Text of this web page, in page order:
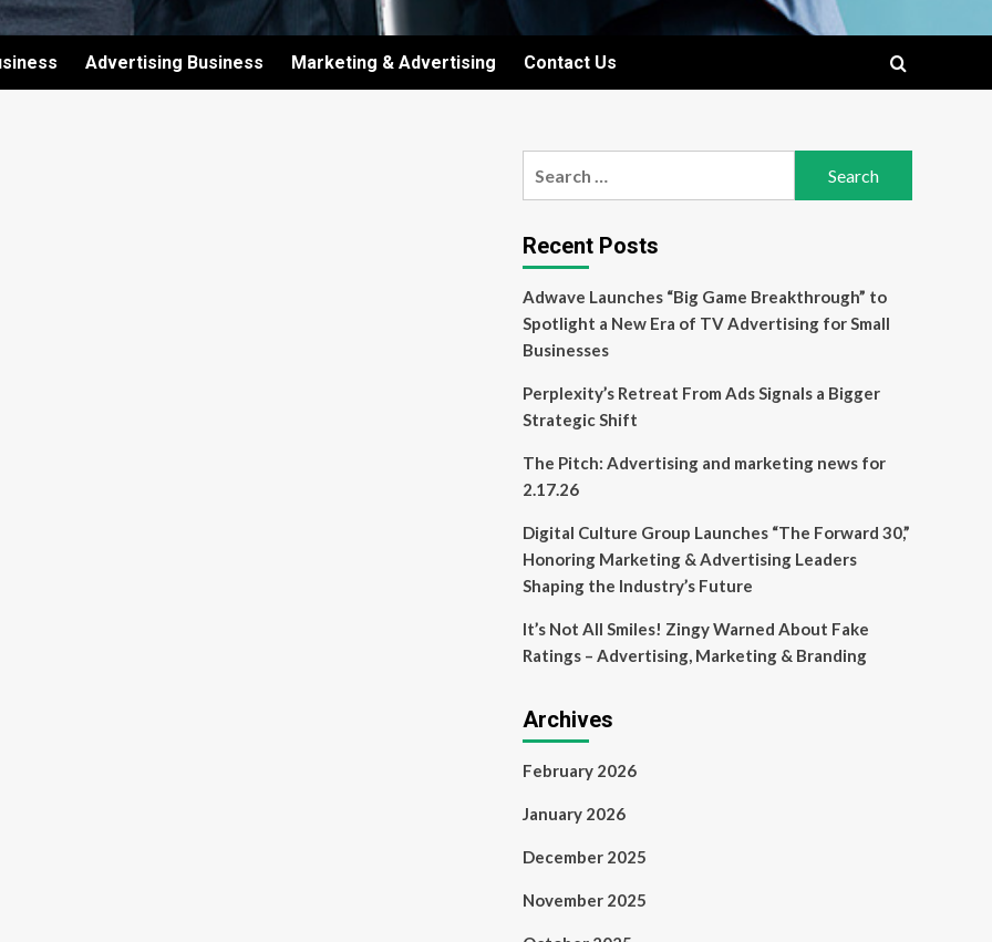
Advertising Business Marketing & Advertising Contact Us
Recent Posts
Adwave Launches “Big Game Breakthrough” to
Spotlight a New Era of TV Advertising for Small
Businesses
Perplexity’s Retreat From Ads Signals a Bigger
Strategic Shift
The Pitch: Advertising and marketing news for
2.17.26
Digital Culture Group Launches “The Forward 30,”
Honoring Marketing & Advertising Leaders
Shaping the Industry’s Future
It’s Not All Smiles! Zingy Warned About Fake
Ratings – Advertising, Marketing & Branding
Archives
February 2026
January 2026
December 2025
November 2025